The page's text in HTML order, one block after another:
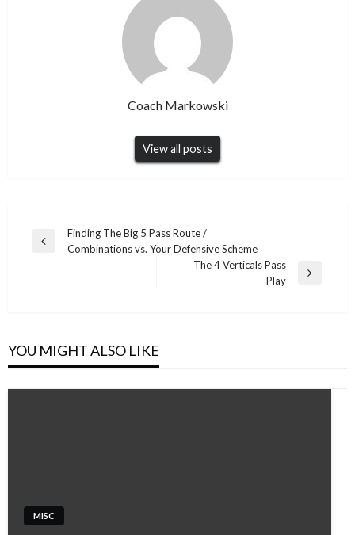
Coach Markowski
View all posts
Post
navigation
Previous
Finding The Big 5 Pass Route /
Combinations vs. Your Defensive Scheme
The 4 Verticals Pass
Play
YOU MIGHT ALSO LIKE
MISC